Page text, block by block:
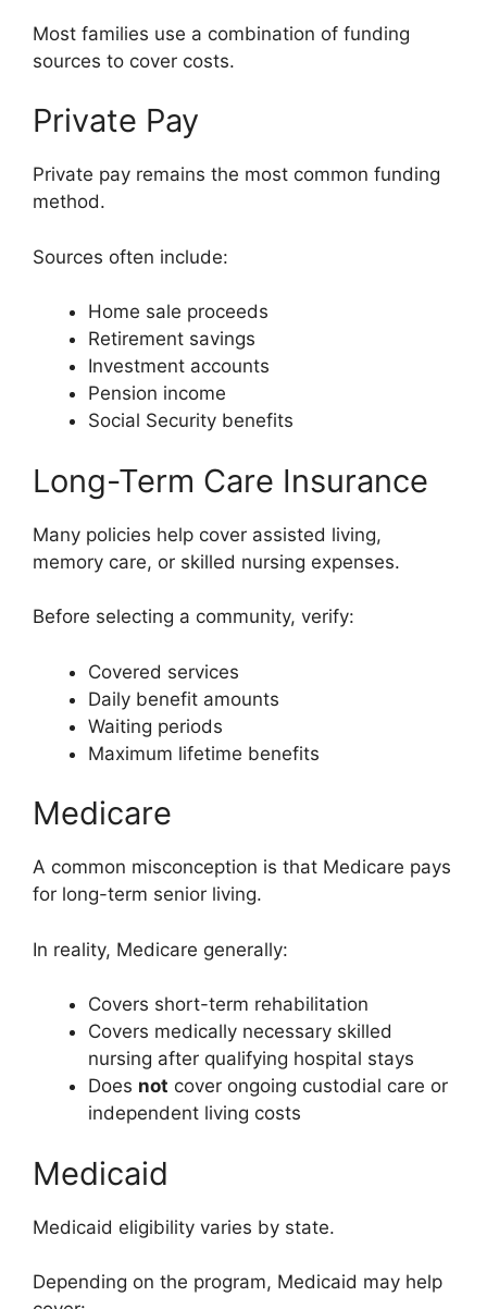
Most families use a combination of funding
sources to cover costs.
Private Pay
Private pay remains the most common funding
method.
Sources often include:
Home sale proceeds
Retirement savings
Investment accounts
Pension income
Social Security benefits
Long-Term Care Insurance
Many policies help cover assisted living,
memory care, or skilled nursing expenses.
Before selecting a community, verify:
Covered services
Daily benefit amounts
Waiting periods
Maximum lifetime benefits
Medicare
A common misconception is that Medicare pays
for long-term senior living.
In reality, Medicare generally:
Covers short-term rehabilitation
Covers medically necessary skilled
nursing after qualifying hospital stays
Does not cover ongoing custodial care or
independent living costs
Medicaid
Medicaid eligibility varies by state.
Depending on the program, Medicaid may help